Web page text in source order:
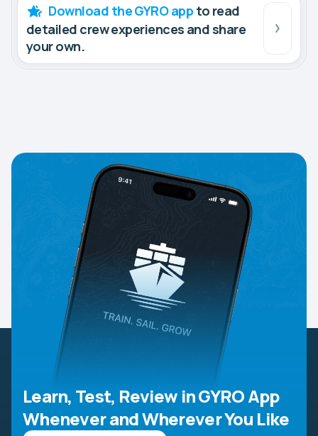
Download the GYRO app to read
detailed crew experiences and share
your own.
Learn, Test, Review in GYRO App
Whenever and Wherever You Like